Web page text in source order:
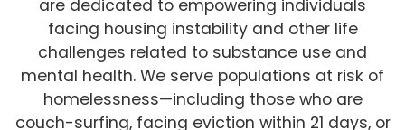
are dedicated to empowering individuals
facing housing instability and other life
challenges related to substance use and
mental health. We serve populations at risk of
homelessness—including those who are
couch-surfing, facing eviction within 21 days, or